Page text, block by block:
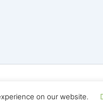
on our website.